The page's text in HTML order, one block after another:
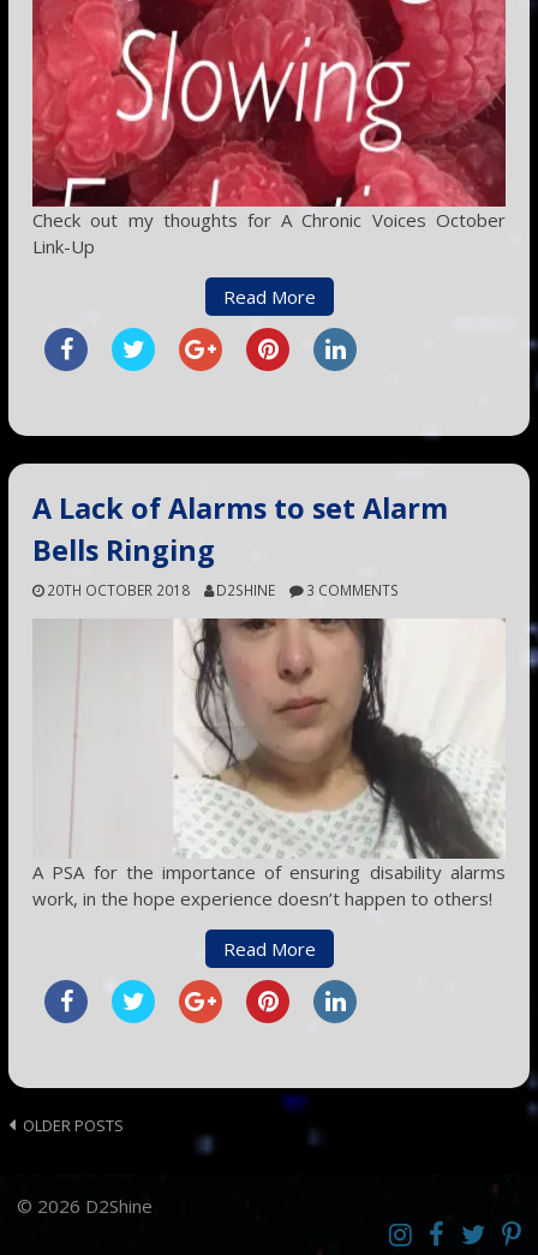
Check out my thoughts for A Chronic Voices October
Link-Up
Read More
A Lack of Alarms to set Alarm
Bells Ringing
20TH OCTOBER 2018 D2SHINE 3 COMMENTS
A PSA for the importance of ensuring disability alarms
work, in the hope experience doesn’t happen to others!
Read More
Posts
OLDER POSTS
© 2026 D2Shine
InstagramD2SCosplay
Twitter